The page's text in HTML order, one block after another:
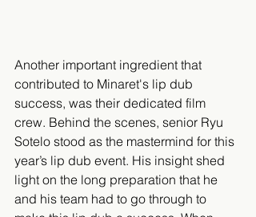
Another important ingredient that
contributed to Minaret's lip dub
success, was their dedicated film
crew. Behind the scenes, senior Ryu
Sotelo stood as the mastermind for this
year’s lip dub event. His insight shed
light on the long preparation that he
and his team had to go through to